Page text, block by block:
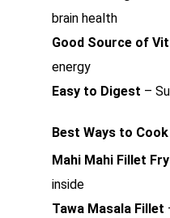
brain health
Good Source of
energy
Easy to Digest –
Best Ways to
Mahi Mahi Fillet Fry
inside
Tawa Masala Fillet